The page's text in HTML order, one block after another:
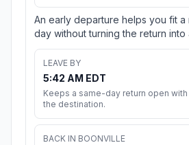
An early departure helps you fit a
day without turning the return
LEAVE BY
5:42 AM EDT
Keeps a same-day return open
the destination.
BACK IN BOONVILLE